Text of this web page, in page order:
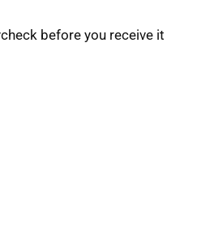
before you receive it